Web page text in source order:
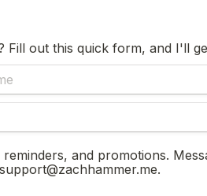
Fill out this quick form, and I'll
and promotions.